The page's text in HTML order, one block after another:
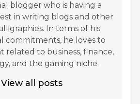
blogger who is having a
in writing blogs and other
In terms of his
commitments, he loves to
related to business, finance,
and the gaming niche.
View all posts